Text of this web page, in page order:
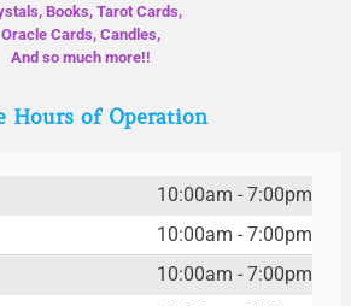
Books, Tarot Cards,
Oracle Cards, Candles,
And so much more!!
Hours of Operation
10:00am - 7:00pm
10:00am - 7:00pm
10:00am - 7:00pm